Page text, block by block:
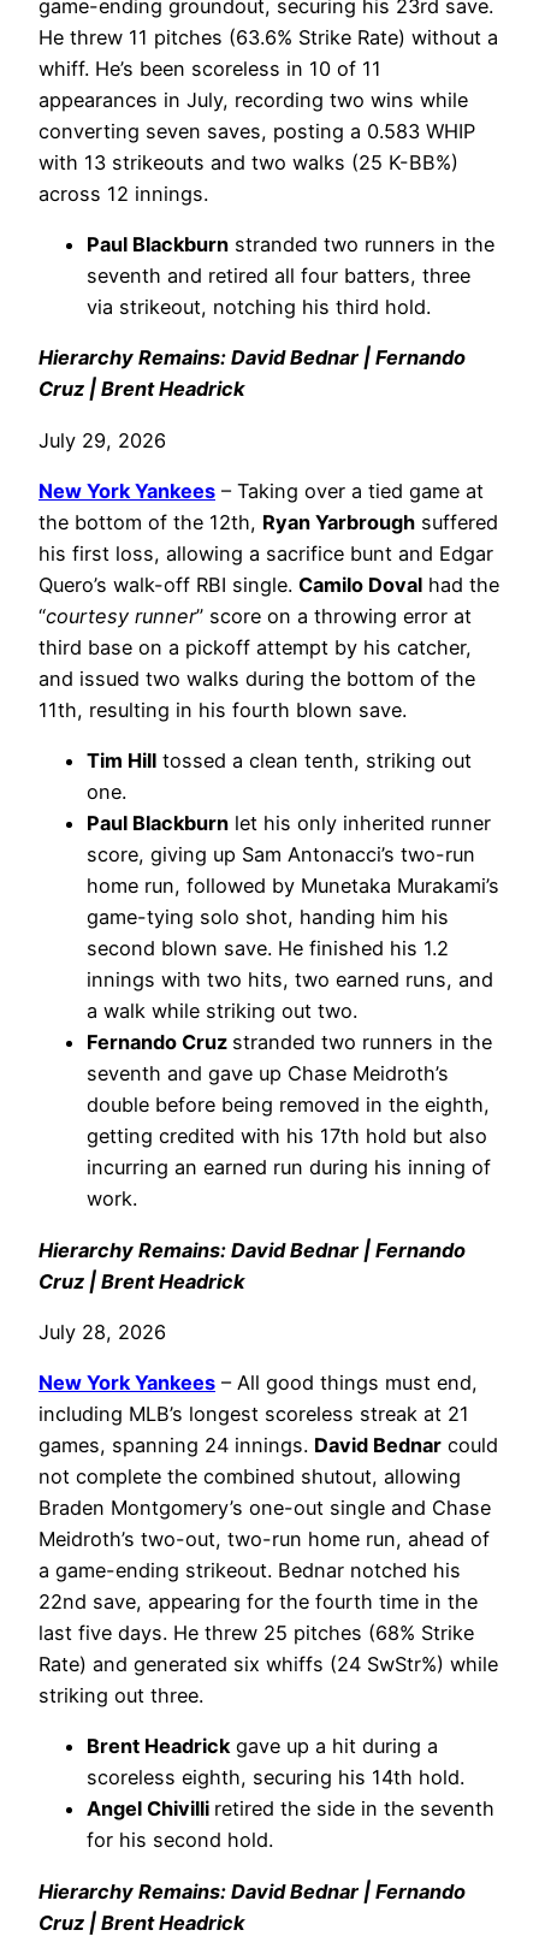
game-ending groundout, securing his 23rd save.
He threw 11 pitches (63.6% Strike Rate) without a
whiff. He’s been scoreless in 10 of 11
appearances in July, recording two wins while
converting seven saves, posting a 0.583 WHIP
with 13 strikeouts and two walks (25 K-BB%)
across 12 innings.
Paul Blackburn stranded two runners in the
seventh and retired all four batters, three
via strikeout, notching his third hold.
Hierarchy Remains: David Bednar | Fernando
Cruz | Brent Headrick
July 29, 2026
New York Yankees – Taking over a tied game at
the bottom of the 12th, Ryan Yarbrough suffered
his first loss, allowing a sacrifice bunt and Edgar
Quero’s walk-off RBI single. Camilo Doval had the
“courtesy runner” score on a throwing error at
third base on a pickoff attempt by his catcher,
and issued two walks during the bottom of the
11th, resulting in his fourth blown save.
Tim Hill tossed a clean tenth, striking out
one.
Paul Blackburn let his only inherited runner
score, giving up Sam Antonacci’s two-run
home run, followed by Munetaka Murakami’s
game-tying solo shot, handing him his
second blown save. He finished his 1.2
innings with two hits, two earned runs, and
a walk while striking out two.
Fernando Cruz stranded two runners in the
seventh and gave up Chase Meidroth’s
double before being removed in the eighth,
getting credited with his 17th hold but also
incurring an earned run during his inning of
work.
Hierarchy Remains: David Bednar | Fernando
Cruz | Brent Headrick
July 28, 2026
New York Yankees – All good things must end,
including MLB’s longest scoreless streak at 21
games, spanning 24 innings. David Bednar could
not complete the combined shutout, allowing
Braden Montgomery’s one-out single and Chase
Meidroth’s two-out, two-run home run, ahead of
a game-ending strikeout. Bednar notched his
22nd save, appearing for the fourth time in the
last five days. He threw 25 pitches (68% Strike
Rate) and generated six whiffs (24 SwStr%) while
striking out three.
Brent Headrickgave up a hit during a
scoreless eighth, securing his 14th hold.
Angel Chivilli retired the side in the seventh
for his second hold.
Hierarchy Remains: David Bednar | Fernando
Cruz | Brent Headrick